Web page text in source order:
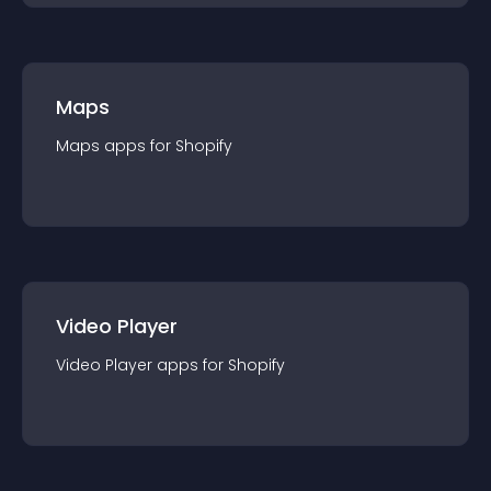
Maps
Maps apps for Shopify
Video Player
Video Player apps for Shopify